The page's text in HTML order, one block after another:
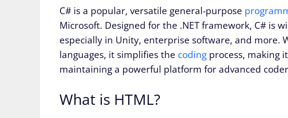
C# is a popular, versatile general-purpose
Microsoft. Designed for the .NET framework, C# is
especially in Unity, enterprise software, and more.
languages, it simplifies the coding process, making
maintaining a powerful platform for advanced
What is HTML?